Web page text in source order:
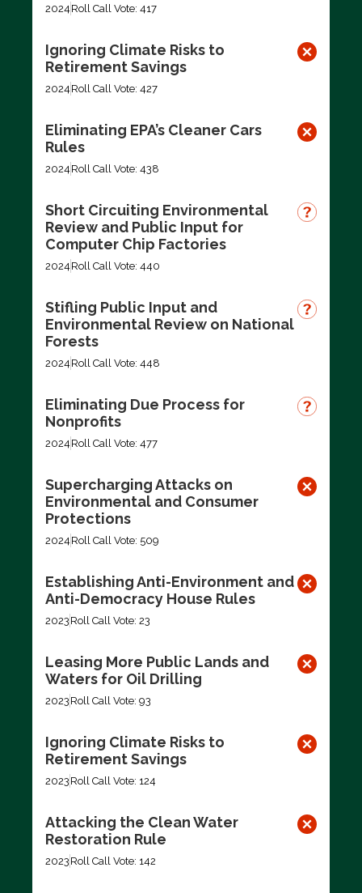
2024 Roll Call Vote: 417
Ignoring Climate Risks to
Retirement Savings
2024 Roll Call Vote: 427
Eliminating EPA’s Cleaner Cars
Rules
2024 Roll Call Vote: 438
Short Circuiting Environmental
Review and Public Input for
Computer Chip Factories
2024 Roll Call Vote: 440
Stifling Public Input and
Environmental Review on National
Forests
2024 Roll Call Vote: 448
Eliminating Due Process for
Nonprofits
2024 Roll Call Vote: 477
Supercharging Attacks on
Environmental and Consumer
Protections
2024 Roll Call Vote: 509
Establishing Anti-Environment and
Anti-Democracy House Rules
2023 Roll Call Vote: 23
Leasing More Public Lands and
Waters for Oil Drilling
2023 Roll Call Vote: 93
Ignoring Climate Risks to
Retirement Savings
2023 Roll Call Vote: 124
Attacking the Clean Water
Restoration Rule
2023 Roll Call Vote: 142